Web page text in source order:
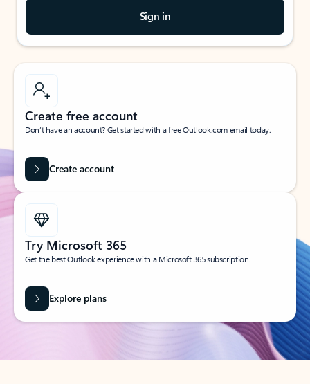
Sign in
Create free account
Don’t have an account? Get started with a free Outlook.com email today.
Create account
Try Microsoft 365
Get the best Outlook experience with a Microsoft 365 subscription.
Explore plans